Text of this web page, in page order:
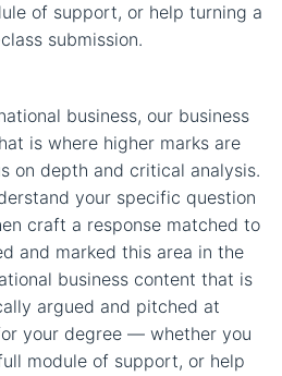
of support, or help turning a
submission.
business, our business
is where higher marks are
on depth and critical analysis.
your specific question
craft a response matched to
and marked this area in the
business content that is
argued and pitched at
your degree — whether you
module of support, or help